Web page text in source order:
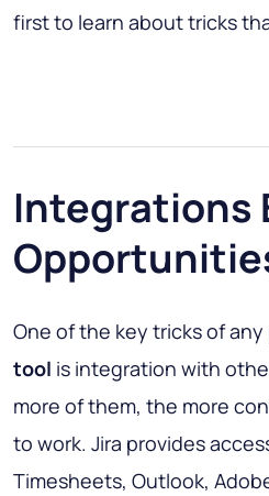
first to learn about tricks
Integrations
One of the key tricks of any
tool is integration with
more of them, the more
to work. Jira provides
Timesheets, Outlook,